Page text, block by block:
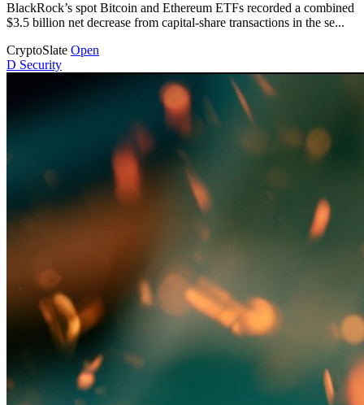
BlackRock’s spot Bitcoin and Ethereum ETFs recorded a combined
$3.5 billion net decrease from capital-share transactions in the se...
CryptoSlate Open
D Security